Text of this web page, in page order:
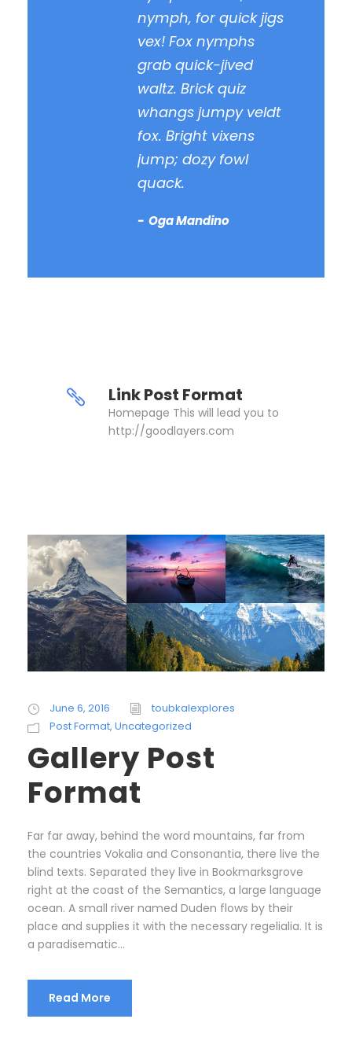
nymph, for quick jigs
vex! Fox nymphs
grab quick-jived
waltz. Brick quiz
whangs jumpy veldt
fox. Bright vixens
jump; dozy fowl
quack.
Oga Mandino
Link Post Format
Homepage This will lead you to
http://goodlayers.com
June 6, 2016
toubkalexplores
Post Format, Uncategorized
Gallery Post
Format
Far far away, behind the word mountains, far from
the countries Vokalia and Consonantia, there live the
blind texts. Separated they live in Bookmarksgrove
right at the coast of the Semantics, a large language
ocean. A small river named Duden flows by their
place and supplies it with the necessary regelialia. It is
a paradisematic...
Read More